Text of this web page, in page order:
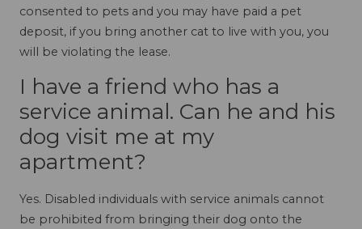
consented to pets and you may have paid a pet
deposit, if you bring another cat to live with you, you
will be violating the lease.
I have a friend who has a
service animal. Can he and his
dog visit me at my
apartment?
Yes. Disabled individuals with service animals cannot
be prohibited from bringing their dog onto the